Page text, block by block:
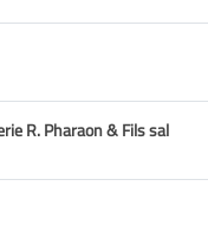
R. Pharaon & Fils sal